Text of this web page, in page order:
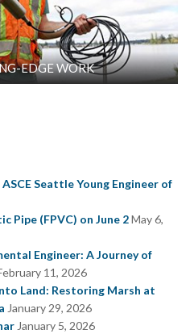
EDGE WORK
Seattle Young Engineer of
Pipe (FPVC) on June 2May 6,
Engineer: A Journey of
11, 2026
Land: Restoring Marsh at
January 29, 2026
January 5, 2026